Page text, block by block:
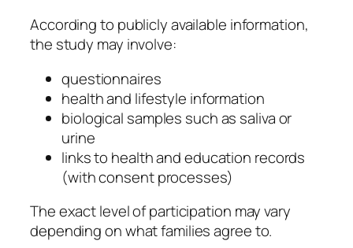
According to publicly available information,
the study may involve:
questionnaires
health and lifestyle information
biological samples such as saliva or
urine
links to health and education records
(with consent processes)
The exact level of participation may vary
depending on what families agree to.